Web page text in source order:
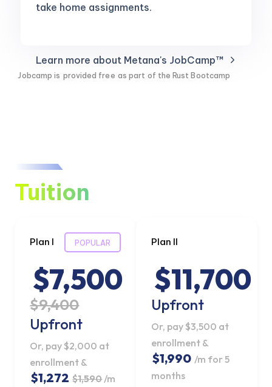
take home assignments.
Learn more about Metana's JobCamp™️
Jobcamp is provided free as part of the Rust Bootcamp
Tuition
Plan I
$7,500
$9,400
Upfront
POPULAR
Or, pay $2,000 at
enrollment &
$1,272 $1,590/m
Plan II
$11,700
Upfront
Or, pay $3,500 at
enrollment &
$1,990 /m for 5
months